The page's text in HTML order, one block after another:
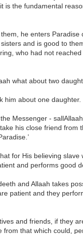
is the fundamental
he enters
and is good to
who had not
what about two
him about one daughter.
Messenger -
his close friend
for His believing
and performs good
and Allaah takes
patient and they
and friends, if they
that which could,